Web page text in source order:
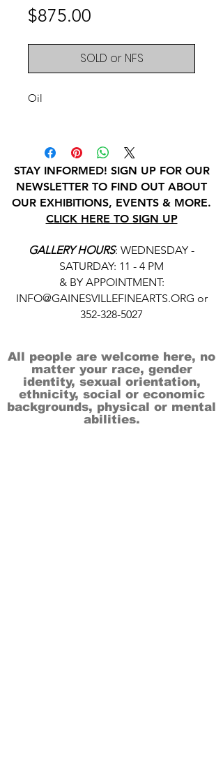
$875.00
SOLD or NFS
Oil
STAY INFORMED! SIGN UP FOR OUR
NEWSLETTER TO FIND OUT ABOUT
OUR EXHIBITIONS, EVENTS & MORE.
CLICK HERE TO SIGN UP
GALLERY HOURS: WEDNESDAY -
SATURDAY: 11 - 4 PM
& BY APPOINTMENT:
INFO@GAINESVILLEFINEARTS.ORG or
352-328-5027
All people are welcome here, no
matter your race, gender
identity, sexual orientation,
ethnicity, social or economic
backgrounds, physical or mental
abilities.